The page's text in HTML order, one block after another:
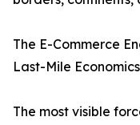
The E-Commerce
Last-Mile Economics
The most visible